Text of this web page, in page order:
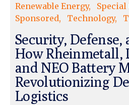
Renewable Energy
Special
Sponsored
Technology
Security, Defense,
How Rheinmetall,
and NEO Battery
Revolutionizing
Logistics